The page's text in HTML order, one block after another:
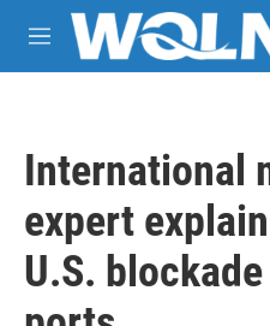
Skip to main content
M
e
International
expert
U.S.